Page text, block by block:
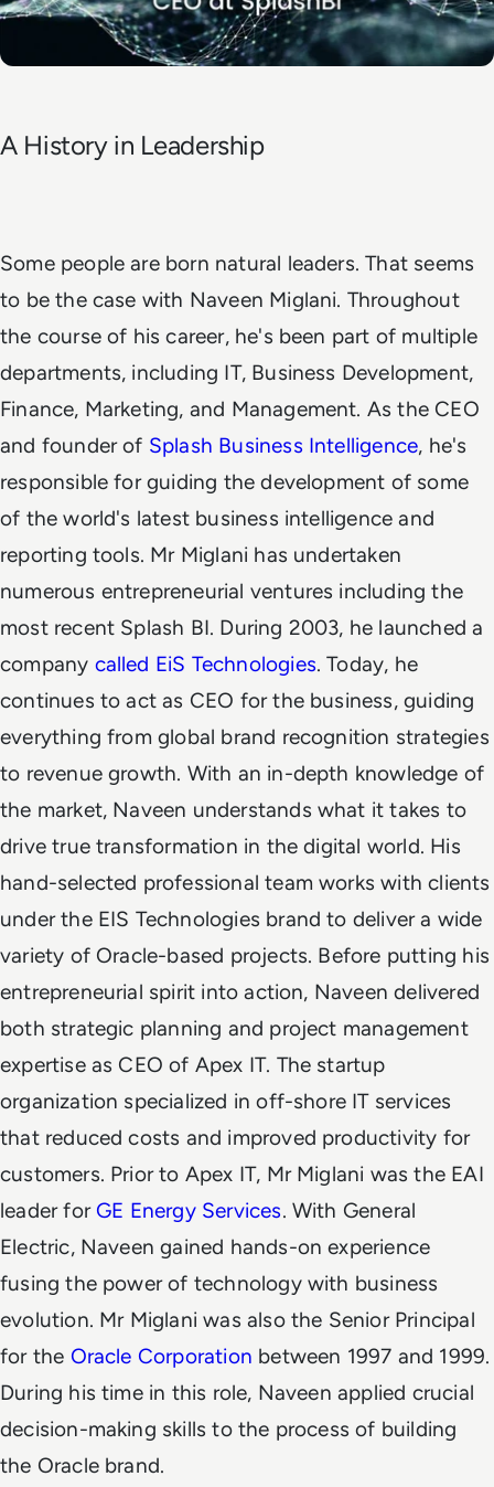
A History in Leadership
Some people are born natural leaders. That seems
to be the case with Naveen Miglani. Throughout
the course of his career, he's been part of multiple
departments, including IT, Business Development,
Finance, Marketing, and Management. As the CEO
and founder of Splash Business Intelligence, he's
responsible for guiding the development of some
of the world's latest business intelligence and
reporting tools. Mr Miglani has undertaken
numerous entrepreneurial ventures including the
most recent Splash BI. During 2003, he launched a
company called EiS Technologies. Today, he
continues to act as CEO for the business, guiding
everything from global brand recognition strategies
to revenue growth. With an in-depth knowledge of
the market, Naveen understands what it takes to
drive true transformation in the digital world. His
hand-selected professional team works with clients
under the EIS Technologies brand to deliver a wide
variety of Oracle-based projects. Before putting his
entrepreneurial spirit into action, Naveen delivered
both strategic planning and project management
expertise as CEO of Apex IT. The startup
organization specialized in off-shore IT services
that reduced costs and improved productivity for
customers. Prior to Apex IT, Mr Miglani was the EAI
leader for GE Energy Services. With General
Electric, Naveen gained hands-on experience
fusing the power of technology with business
evolution. Mr Miglani was also the Senior Principal
for the Oracle Corporation between 1997 and 1999.
During his time in this role, Naveen applied crucial
decision-making skills to the process of building
the Oracle brand.